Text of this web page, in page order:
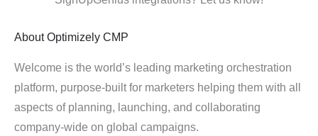
About Optimizely CMP
Welcome is the world’s leading marketing orchestration
platform, purpose-built for marketers helping them with all
aspects of planning, launching, and collaborating
company-wide on global campaigns.